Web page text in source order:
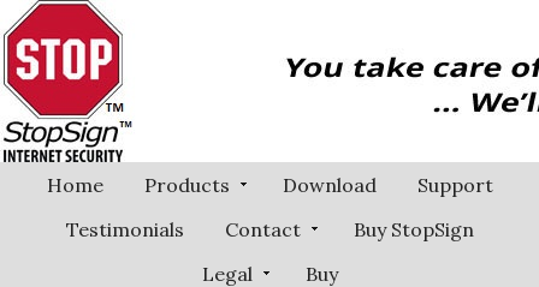
Home Products Download
Support
Testimonials
Contact
Buy StopSign
Legal
Buy